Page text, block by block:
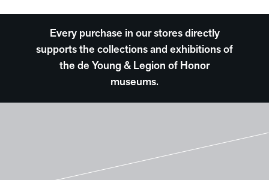
Every purchase in our stores directly
supports the collections and exhibitions of
the de Young & Legion of Honor
museums.